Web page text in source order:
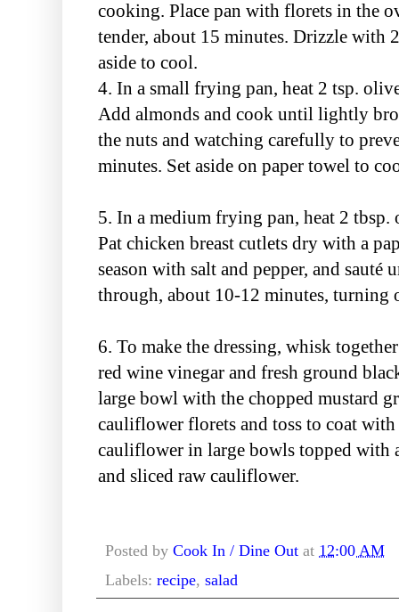
cooking. Place pan with florets in the
tender, about 15 minutes. Drizzle with
aside to cool.
4. In a small frying pan, heat 2 tsp.
Add almonds and cook until lightly
the nuts and watching carefully to
minutes. Set aside on paper towel to
5. In a medium frying pan, heat 2
Pat chicken breast cutlets dry with a
season with salt and pepper, and sauté
through, about 10-12 minutes, turning
6. To make the dressing, whisk
red wine vinegar and fresh ground
large bowl with the chopped mustard
cauliflower florets and toss to coat with
cauliflower in large bowls topped with
and sliced raw cauliflower.
Posted by Cook In / Dine Out at 12:00 AM
Labels: recipe, salad